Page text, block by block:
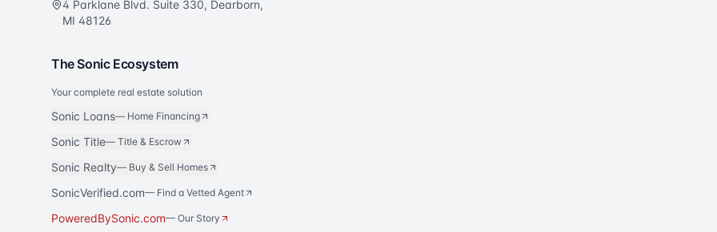
4 Parklane Blvd. Suite 330, Dearborn,
MI 48126
The Sonic Ecosystem
Your complete real estate solution
Sonic Loans— Home Financing
Sonic Title— Title & Escrow
Sonic Realty— Buy & Sell Homes
SonicVerified.com— Find a Vetted Agent
PoweredBySonic.com— Our Story